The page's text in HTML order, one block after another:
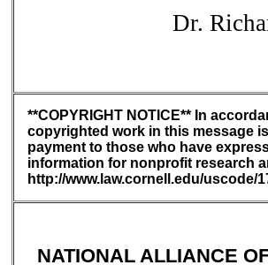
Dr.
**COPYRIGHT NOTICE** In
copyrighted work in this message
payment to those who have
information for nonprofit research
http://www.law.cornell.edu/uscode/
NATIONAL ALLIANCE